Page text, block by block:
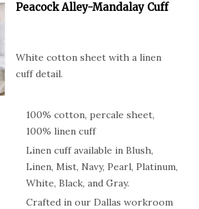
Peacock Alley-Mandalay Cuff
White cotton sheet with a linen
cuff detail.
100% cotton, percale sheet,
100% linen cuff
Linen cuff available in Blush,
Linen, Mist, Navy, Pearl, Platinum,
White, Black, and Gray.
Crafted in our Dallas workroom